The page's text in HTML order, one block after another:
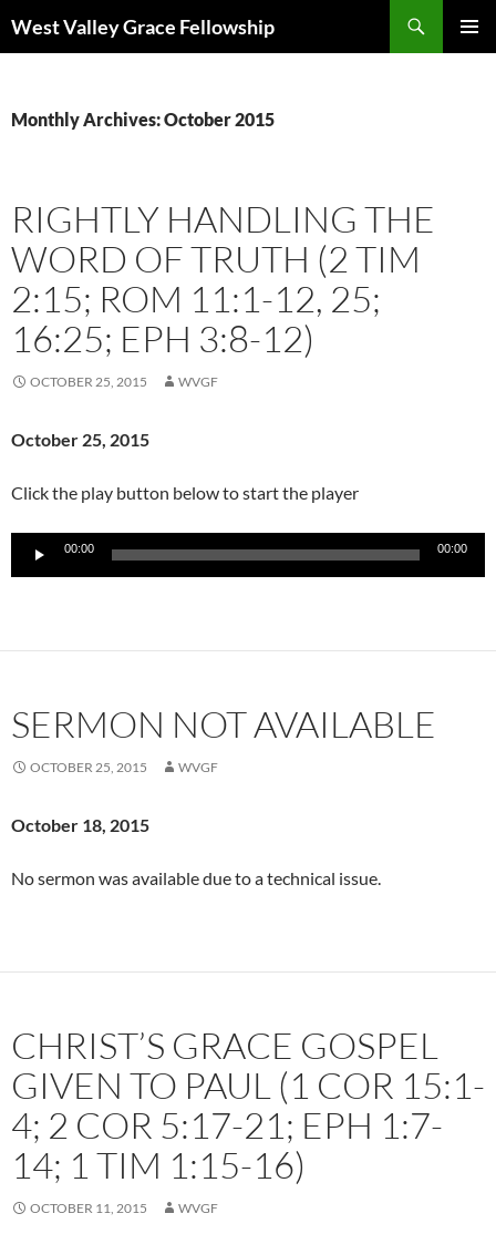
toWest Valley Grace Fellowship
Monthly Archives: October 2015
RIGHTLY HANDLING THE
WORD OF TRUTH (2 TIM
2:15; ROM 11:1-12, 25;
16:25; EPH 3:8-12)
OCTOBER 25, 2015 WVGF
October 25, 2015
Click the play button below to start the player
Audio
00:00 00:00
SERMON NOT AVAILABLE
OCTOBER 25, 2015 WVGF
October 18, 2015
No sermon was available due to a technical issue.
CHRIST’S GRACE GOSPEL
GIVEN TO PAUL (1 COR 15:1-
4; 2 COR 5:17-21; EPH 1:7-
14; 1 TIM 1:15-16)
OCTOBER 11, 2015 WVGF